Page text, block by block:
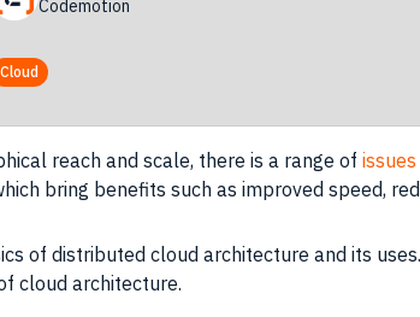
Codemotion
Cloud
reach and scale, there is a range of
bring benefits such as improved speed,
of distributed cloud architecture and its
cloud architecture.